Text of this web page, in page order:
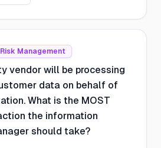
Management
vendor will be processing
data on behalf of
What is the MOST
the information
should take?